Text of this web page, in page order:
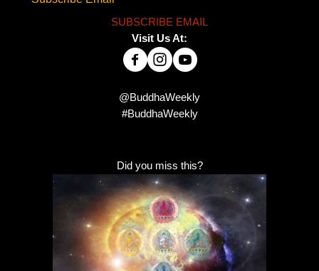
SUBSCRIBE EMAIL
Visit Us At:
@BuddhaWeekly
#BuddhaWeekly
Did you miss this?